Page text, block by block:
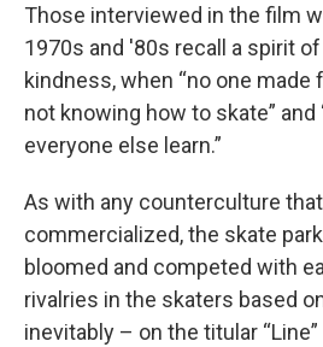
Those interviewed in the film
1970s and '80s recall a spirit
kindness, when “no one
not knowing how to skate” and
everyone else learn.”
As with any counterculture
commercialized, the skate
bloomed and competed with
rivalries in the skaters based
inevitably – on the titular